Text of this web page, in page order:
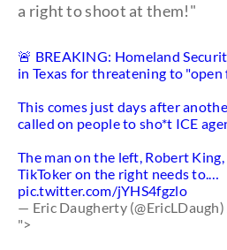
a right to shoot at them!"
🚨 BREAKING: Homeland
in Texas for threatening to "open
This comes just days after
called on people to sho*t ICE
The man on the left, Robert
TikToker on the right needs to.…
pic.twitter.com/jYHS4fgzlo
— Eric Daugherty (@EricLDaugh)
">